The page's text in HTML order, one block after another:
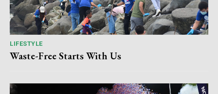
LIFESTYLE
Waste-Free Starts With Us